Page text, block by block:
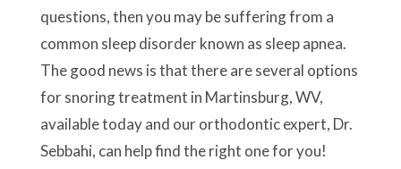
questions, then you may be suffering from a
common sleep disorder known as sleep apnea.
The good news is that there are several options
for snoring treatment in Martinsburg, WV,
available today and our orthodontic expert, Dr.
Sebbahi, can help find the right one for you!